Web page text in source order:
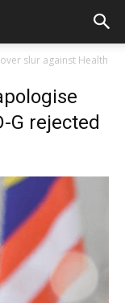
slur against Health
G rejected